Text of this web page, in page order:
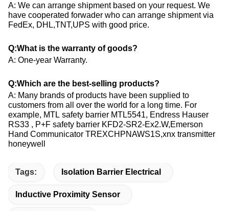
A: We can arrange shipment based on your request. We
have cooperated forwader who can arrange shipment via
FedEx, DHL,TNT,UPS with good price.
Q:What is the warranty of goods?
A: One-year Warranty.
Q:Which are the best-selling products?
A: Many brands of products have been supplied to
customers from all over the world for a long time. For
example, MTL safety barrier MTL5541, Endress Hauser​
RS33 , P+F safety barrier KFD2-SR2-Ex2.W,Emerson
Hand Communicator TREXCHPNAWS1S,xnx transmitter
honeywell
Tags: Isolation Barrier Electrical
Inductive Proximity Sensor